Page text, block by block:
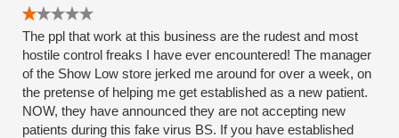
The ppl that work at this business are the rudest and most
hostile control freaks I have ever encountered! The manager
of the Show Low store jerked me around for over a week, on
the pretense of helping me get established as a new patient.
NOW, they have announced they are not accepting new
patients during this fake virus BS. If you have established